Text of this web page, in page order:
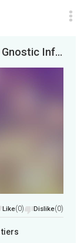
How Yahweh Became "God" - Gnostic Informant / Neal Sendlak - Part 2
Like(0) Dislike(0)
tiers